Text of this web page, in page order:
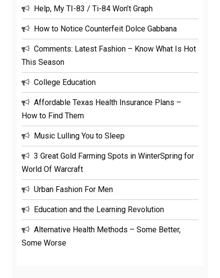
Help, My TI-83 / Ti-84 Won’t Graph
How to Notice Counterfeit Dolce Gabbana
Comments: Latest Fashion – Know What Is Hot
This Season
College Education
Affordable Texas Health Insurance Plans –
How to Find Them
Music Lulling You to Sleep
3 Great Gold Farming Spots in WinterSpring for
World Of Warcraft
Urban Fashion For Men
Education and the Learning Revolution
Alternative Health Methods – Some Better,
Some Worse